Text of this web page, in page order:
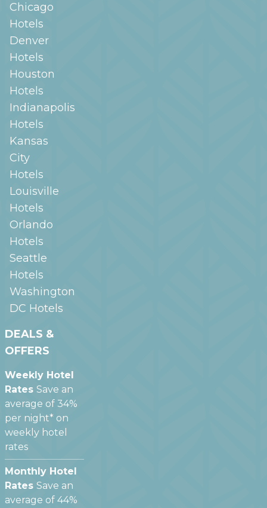
Chicago
Hotels
Denver
Hotels
Houston
Hotels
Indianapolis
Hotels
Kansas
City
Hotels
Louisville
Hotels
Orlando
Hotels
Seattle
Hotels
Washington
DC Hotels
DEALS &
OFFERS
Weekly Hotel
Rates Save an
average of 34%
per night* on
weekly hotel
rates
Monthly Hotel
Rates Save an
average of 44%